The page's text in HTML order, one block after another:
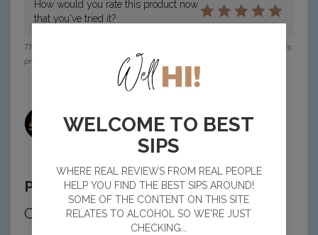
WELCOME TO BEST
SIPS
WHERE REAL REVIEWS FROM REAL PEOPLE
HELP YOU FIND THE BEST SIPS AROUND!
SOME OF THE CONTENT ON THIS SITE
RELATES TO ALCOHOL SO WE'RE JUST
CHECKING...
How would you rate this product now
that you've tried it?
This reviewer received a voucher from Pinnacle Drinks to purchase this
product for their review.
27 Oct 2025
Passionfruit 4 pack Review
Coco-Nuts for This Vodka Mix!